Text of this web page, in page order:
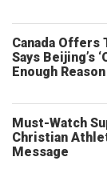
Canada Offers
Says Beijing’s
Enough
Must-Watch
Christian
Message